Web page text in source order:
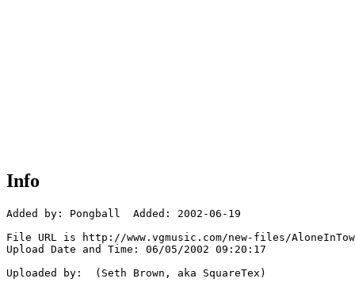
Info
Added by: Pongball  Added: 2002-06-19
File URL is http://www.vgmusic.com/new-files/
Upload Date and Time: 06/05/2002 09:20:17
Uploaded by:  (Seth Brown, aka SquareTex)